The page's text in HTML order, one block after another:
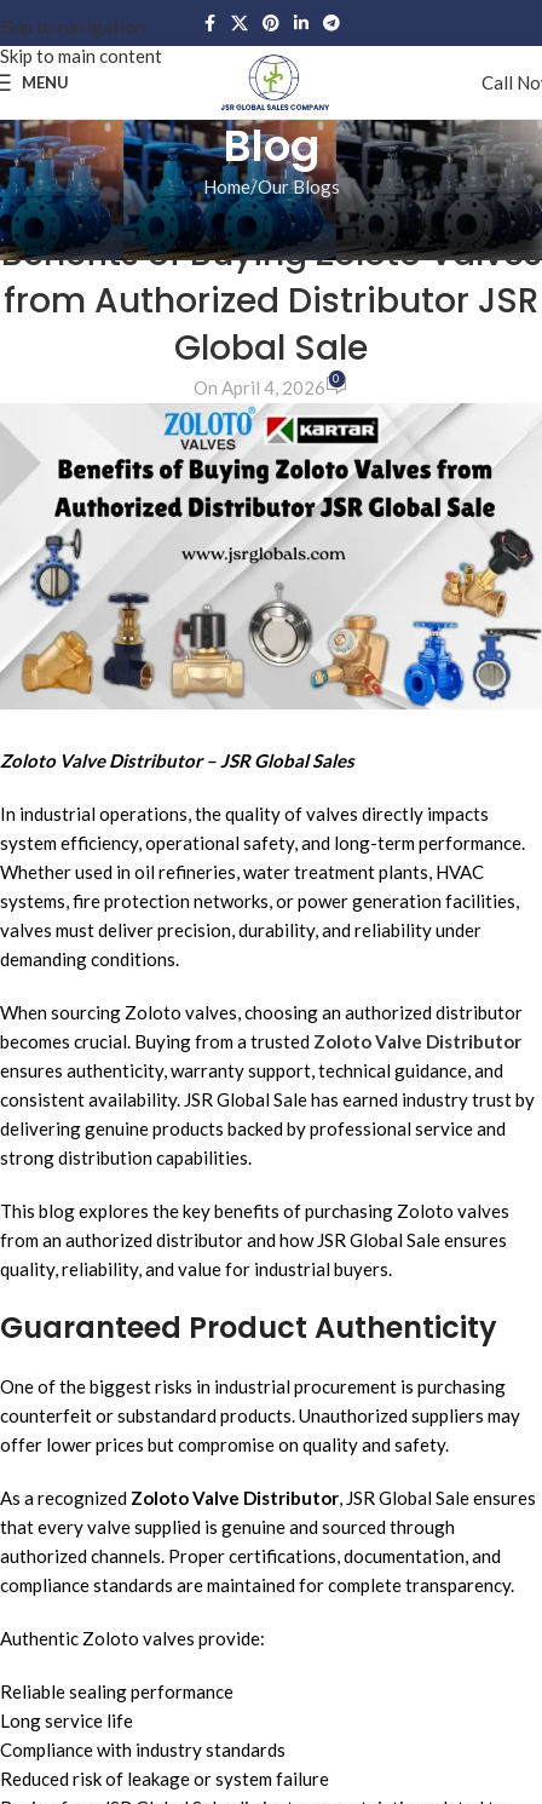
Skip to navigation
Skip to main content
MENU Call
Blog
Home Our Blogs
OUR BLOGS
Benefits of Buying Zoloto Valves
from Authorized Distributor JSR
Global Sale
On April 4, 2026 0
Zoloto Valve Distributor – JSR Global Sales
In industrial operations, the quality of valves directly impacts
system efficiency, operational safety, and long-term performance.
Whether used in oil refineries, water treatment plants, HVAC
systems, fire protection networks, or power generation facilities,
valves must deliver precision, durability, and reliability under
demanding conditions.
When sourcing Zoloto valves, choosing an authorized distributor
becomes crucial. Buying from a trusted Zoloto Valve Distributor
ensures authenticity, warranty support, technical guidance, and
consistent availability. JSR Global Sale has earned industry trust by
delivering genuine products backed by professional service and
strong distribution capabilities.
This blog explores the key benefits of purchasing Zoloto valves
from an authorized distributor and how JSR Global Sale ensures
quality, reliability, and value for industrial buyers.
Guaranteed Product Authenticity
One of the biggest risks in industrial procurement is purchasing
counterfeit or substandard products. Unauthorized suppliers may
offer lower prices but compromise on quality and safety.
As a recognized Zoloto Valve Distributor , JSR Global Sale ensures
that every valve supplied is genuine and sourced through
authorized channels. Proper certifications, documentation, and
compliance standards are maintained for complete transparency.
Authentic Zoloto valves provide:
Reliable sealing performance
Long service life
Compliance with industry standards
Reduced risk of leakage or system failure